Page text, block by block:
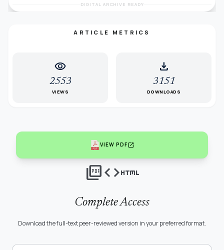
DIGITAL ARCHIVE READY
ARTICLE METRICS
visibility
2553
VIEWS
download
3151
DOWNLOADS
VIEW PDFopen_in_new
picture_as_pdfcodehtml
Complete Access
Download the full-text peer-reviewed version in your preferred format.